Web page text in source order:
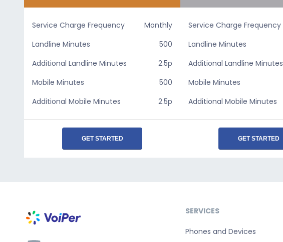
Service Charge Frequency
Monthly
Landline Minutes
500
Additional Landline Minutes
2.5p
Mobile Minutes
500
Additional Mobile Minutes
2.5p
GET STARTED
Service Charge Frequency
Landline Minutes
Additional Landline Minutes
Mobile Minutes
Additional Mobile Minutes
GET STARTED
SERVICES
Phones and Devices